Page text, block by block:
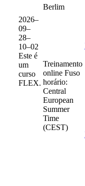
2026–
09–
28–
10–02
Este é
um
curso
FLEX.
Berlim
Treinamento
online Fuso
horário:
Central
European
Summer
Time
(CEST)